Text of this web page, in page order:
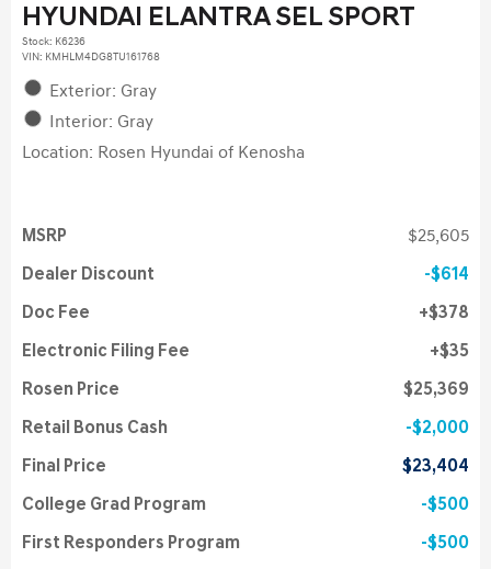
HYUNDAI ELANTRA SEL SPORT
Stock: K6236
VIN: KMHLM4DG8TU161768
Exterior: Gray
Interior: Gray
Location: Rosen Hyundai of Kenosha
MSRP $25,605
Dealer Discount $614
Doc Fee $378
Electronic Filing Fee $35
Rosen Price $25,369
Retail Bonus Cash $2,000
Final Price $23,404
College Grad Program $500
First Responders Program $500